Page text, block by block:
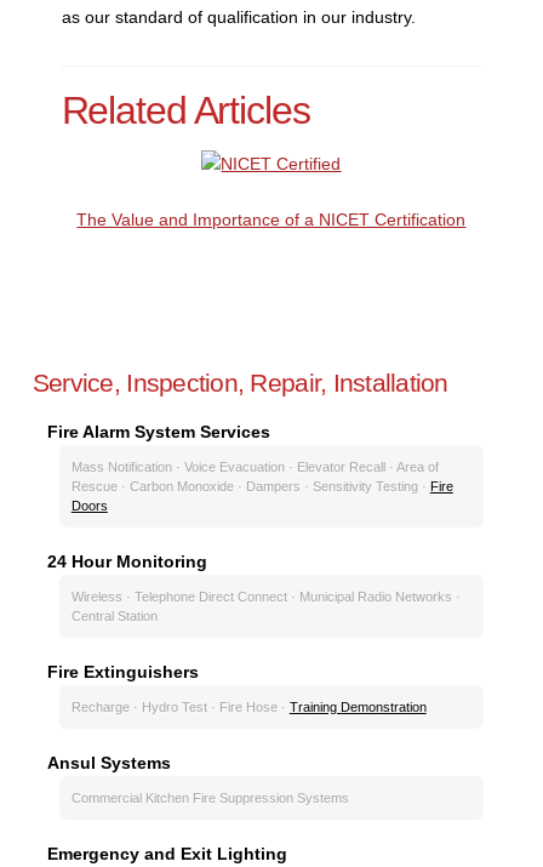
as our standard of qualification in our industry.
Related Articles
The Value and Importance of a NICET Certification
Service, Inspection, Repair, Installation
Fire Alarm System Services
Mass Notification · Voice Evacuation · Elevator Recall · Area of
Rescue · Carbon Monoxide · Dampers · Sensitivity Testing · Fire
Doors
24 Hour Monitoring
Wireless · Telephone Direct Connect · Municipal Radio Networks ·
Central Station
Fire Extinguishers
Recharge · Hydro Test · Fire Hose · Training Demonstration
Ansul Systems
Commercial Kitchen Fire Suppression Systems
Emergency and Exit Lighting